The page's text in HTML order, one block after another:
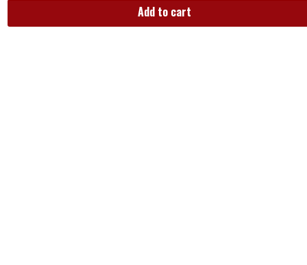
Add to cart